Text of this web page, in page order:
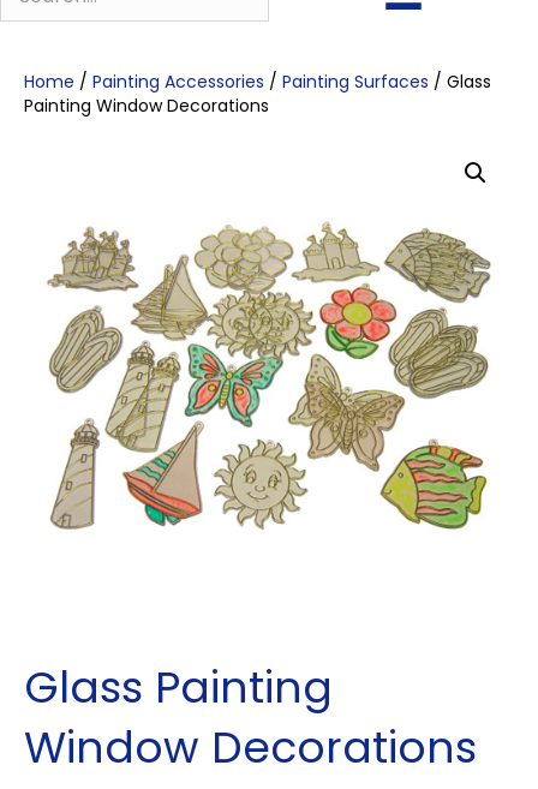
Home / Painting Accessories / Painting Surfaces / Glass
Painting Window Decorations
Glass Painting
Window Decorations